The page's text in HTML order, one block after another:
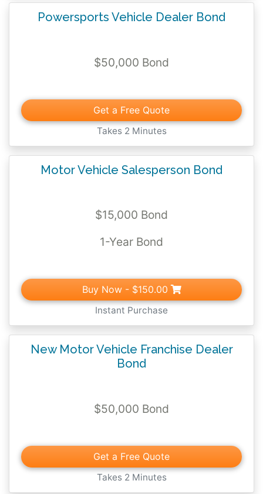
Powersports Vehicle Dealer Bond
$50,000 Bond
Get a Free Quote
Takes 2 Minutes
Motor Vehicle Salesperson Bond
$15,000 Bond
1-Year Bond
Buy Now - $150.00
Instant Purchase
New Motor Vehicle Franchise Dealer
Bond
$50,000 Bond
Get a Free Quote
Takes 2 Minutes